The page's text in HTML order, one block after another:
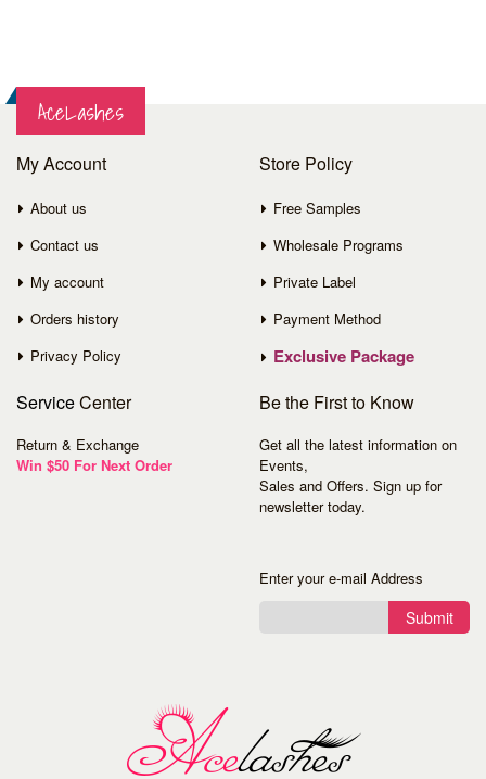
AceLashes
My Account
About us
Contact us
My account
Orders history
Privacy Policy
Store Policy
Free Samples
Wholesale Programs
Private Label
Payment Method
Exclusive Package
ServiceCenter
Return & Exchange
Win $50 For Next Order
Be the First to Know
Get all the latest information on
Events,
Sales and Offers. Sign up for
newsletter today.
Enter your e-mail Address
Submit